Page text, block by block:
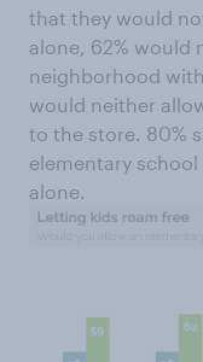
that they would
alone, 62% would
neighborhood
would neither
to the store. 80%
elementary
alone.